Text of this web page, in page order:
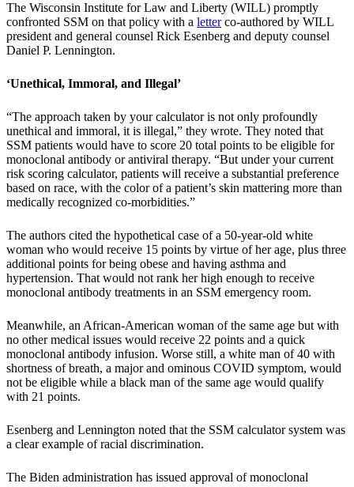
The Wisconsin Institute for Law and Liberty (WILL) promptly
confronted SSM on that policy with a letterco-authored by WILL
president and general counsel Rick Esenberg and deputy counsel
Daniel P. Lennington.
‘Unethical, Immoral, and Illegal’
“The approach taken by your calculator is not only profoundly
unethical and immoral, it is illegal,” they wrote. They noted that
SSM patients would have to score 20 total points to be eligible for
monoclonal antibody or antiviral therapy. “But under your current
risk scoring calculator, patients will receive a substantial preference
based on race, with the color of a patient’s skin mattering more than
medically recognized co-morbidities.”
The authors cited the hypothetical case of a 50-year-old white
woman who would receive 15 points by virtue of her age, plus three
additional points for being obese and having asthma and
hypertension. That would not rank her high enough to receive
monoclonal antibody treatments in an SSM emergency room.
Meanwhile, an African-American woman of the same age but with
no other medical issues would receive 22 points and a quick
monoclonal antibody infusion. Worse still, a white man of 40 with
shortness of breath, a major and ominous COVID symptom, would
not be eligible while a black man of the same age would qualify
with 21 points.
Esenberg and Lennington noted that the SSM calculator system was
a clear example of racial discrimination.
The Biden administration has issued approval of monoclonal